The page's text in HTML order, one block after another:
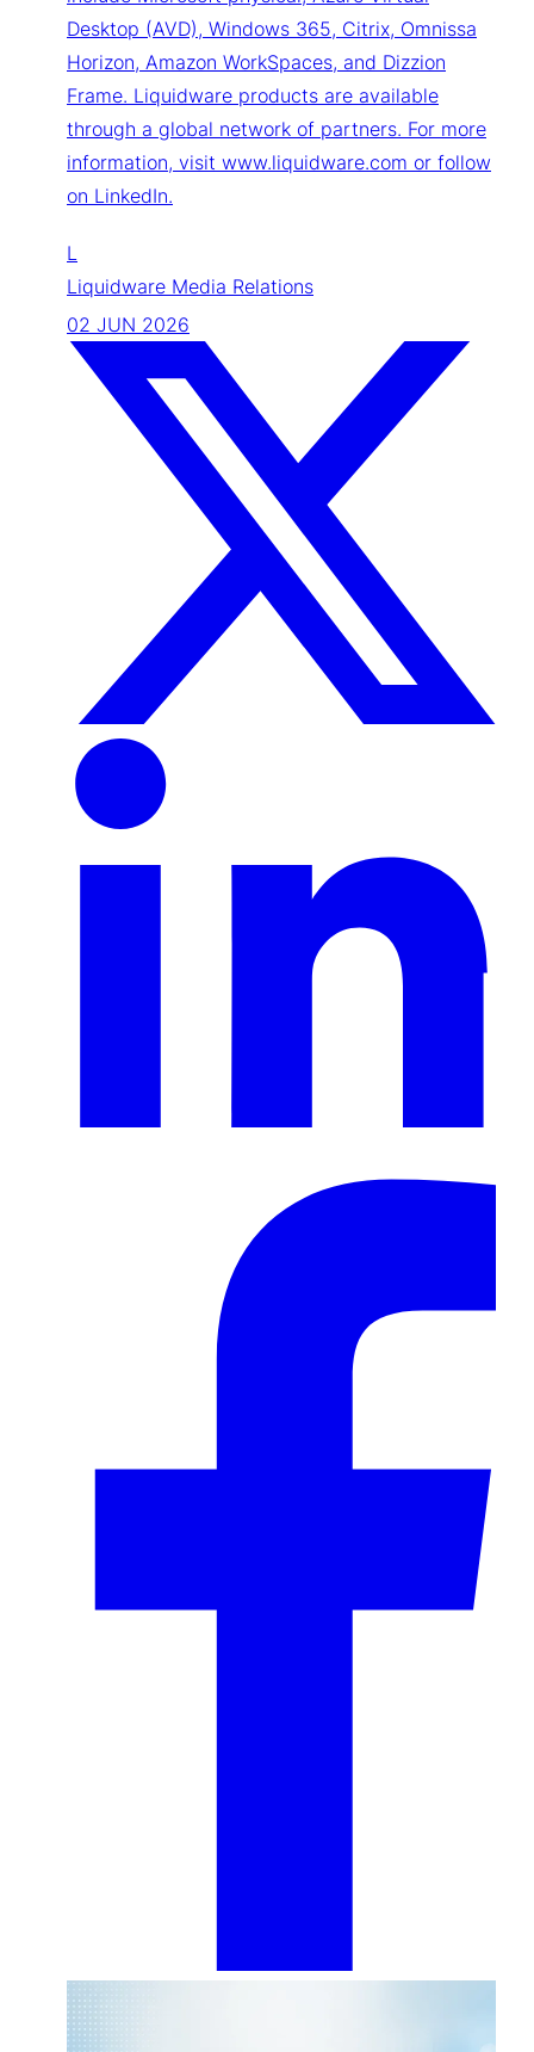
Desktop (AVD), Windows 365, Citrix, Omnissa
Horizon, Amazon WorkSpaces, and Dizzion
Frame. Liquidware products are available
through a global network of partners. For more
information, visit www.liquidware.com or follow
on LinkedIn.
L
Liquidware Media Relations
02 JUN 2026